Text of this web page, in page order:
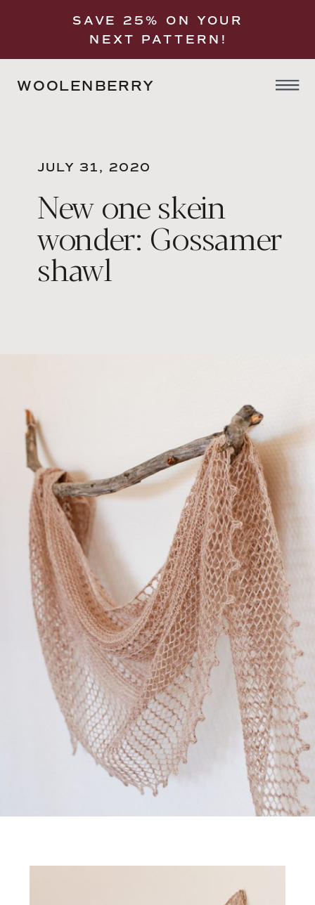
SAVE 25% ON YOUR
NEXT PATTERN!
WOOLENBERRY
JULY 31, 2020
New one skein
wonder: Gossamer
shawl